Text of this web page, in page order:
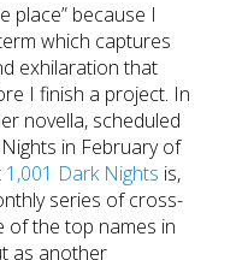
place” because I
which captures
exhilaration that
I finish a project. In
novella, scheduled
in February of
1,001 Dark Nights is,
series of cross-
of the top names in
as another